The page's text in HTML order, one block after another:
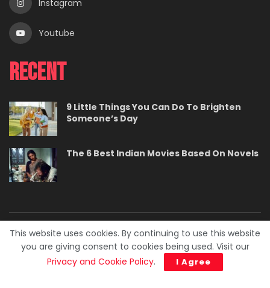
Instagram
Youtube
Recent
9 Little Things You Can Do To Brighten
Someone’s Day
The 6 Best Indian Movies Based On Novels
About Contact Careers
Privacy Policy
Terms
Advertise With Us
This website uses cookies. By continuing to use this website
you are giving consent to cookies being used. Visit our
Privacy and Cookie Policy. I Agree